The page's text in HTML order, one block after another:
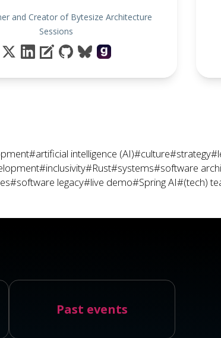
and Creator of Bytesize Architecture
Sessions
#artificial intelligence (AI)#culture#strategy
#inclusivity#Rust#systems#software
#software legacy#live demo#Spring AI#(tech)
Past events